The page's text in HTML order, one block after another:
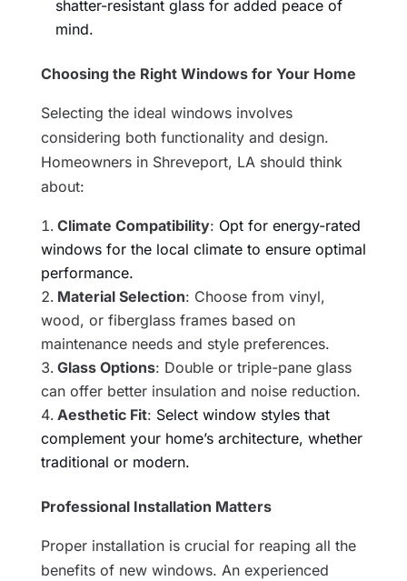
shatter-resistant glass for added peace of
mind.
Choosing the Right Windows for Your Home
Selecting the ideal windows involves
considering both functionality and design.
Homeowners in Shreveport, LA should think
about:
Climate Compatibility: Opt for energy-rated
windows for the local climate to ensure optimal
performance.
Material Selection: Choose from vinyl,
wood, or fiberglass frames based on
maintenance needs and style preferences.
Glass Options: Double or triple-pane glass
can offer better insulation and noise reduction.
Aesthetic Fit: Select window styles that
complement your home’s architecture, whether
traditional or modern.
Professional Installation Matters
Proper installation is crucial for reaping all the
benefits of new windows. An experienced